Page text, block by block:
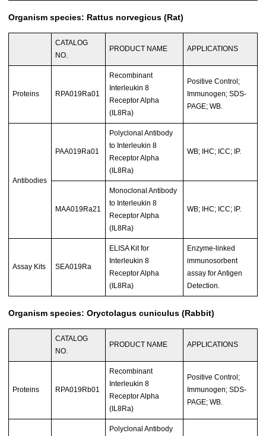
Organism species: Rattus norvegicus (Rat)
CATALOG
NO.
PRODUCT NAME APPLICATIONS
Proteins RPA019Ra01
Recombinant
Interleukin 8
Receptor Alpha
(IL8Ra)
Positive Control;
Immunogen; SDS-
PAGE; WB.
Antibodies
PAA019Ra01
Polyclonal Antibody
to Interleukin 8
Receptor Alpha
(IL8Ra)
WB; IHC; ICC; IP.
MAA019Ra21
Monoclonal Antibody
to Interleukin 8
Receptor Alpha
(IL8Ra)
WB; IHC; ICC; IP.
Assay Kits SEA019Ra
ELISA Kit for
Interleukin 8
Receptor Alpha
(IL8Ra)
Enzyme-linked
immunosorbent
assay for Antigen
Detection.
Organism species: Oryctolagus cuniculus (Rabbit)
CATALOG
NO.
PRODUCT NAME APPLICATIONS
Proteins RPA019Rb01
Recombinant
Interleukin 8
Receptor Alpha
(IL8Ra)
Positive Control;
Immunogen; SDS-
PAGE; WB.
Polyclonal Antibody